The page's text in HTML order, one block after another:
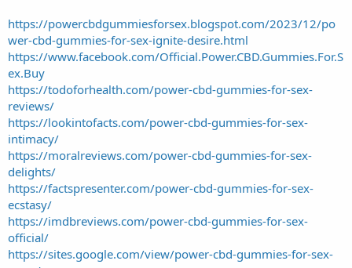
https://powercbdgummiesforsex.blogspot.com/2023/12/po
wer-cbd-gummies-for-sex-ignite-desire.html
https://www.facebook.com/Official.Power.CBD.Gummies.For.S
ex.Buy
https://todoforhealth.com/power-cbd-gummies-for-sex-
reviews/
https://lookintofacts.com/power-cbd-gummies-for-sex-
intimacy/
https://moralreviews.com/power-cbd-gummies-for-sex-
delights/
https://factspresenter.com/power-cbd-gummies-for-sex-
ecstasy/
https://imdbreviews.com/power-cbd-gummies-for-sex-
official/
https://sites.google.com/view/power-cbd-gummies-for-sex-